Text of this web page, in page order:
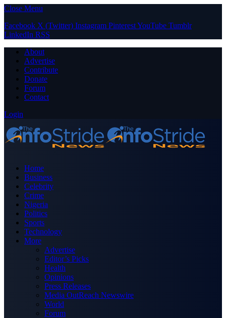
Close Menu
Facebook X (Twitter) Instagram PinterestYouTube Tumblr
LinkedIn RSS
About
Advertise
Contribute
Donate
Forum
Contact
Login
Home
Business
Celebrity
Crime
Nigeria
Politics
Sports
Technology
More
Advertise
Editor’s Picks
Health
Opinions
Press Releases
Media OutReach Newswire
World
Forum